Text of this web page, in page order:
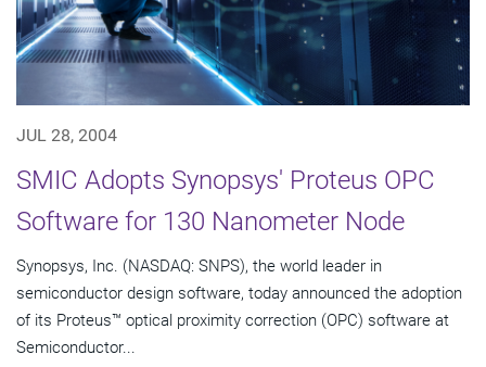
JUL 28, 2004
SMIC Adopts Synopsys' Proteus OPC
Software for 130 Nanometer Node
Synopsys, Inc. (NASDAQ: SNPS), the world leader in
semiconductor design software, today announced the adoption
of its Proteus™ optical proximity correction (OPC) software at
Semiconductor...